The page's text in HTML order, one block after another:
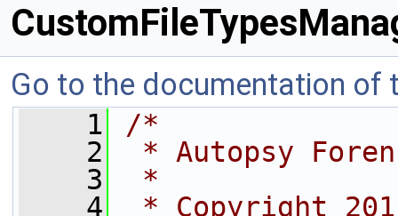
Go to the documentation of
    1
/*
    2
* Autopsy
    3
*
    4
* Copyright